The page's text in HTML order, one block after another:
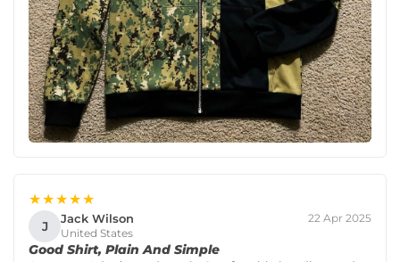
★★★★★
J Jack Wilson
United States
22 Apr 2025
Good Shirt, Plain And Simple